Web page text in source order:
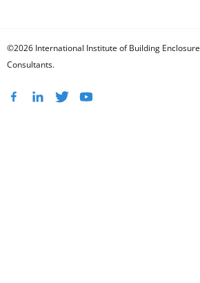
©2026 International Institute of Building Enclosure
Consultants.